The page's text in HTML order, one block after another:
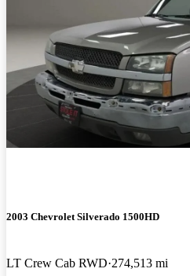
2003 Chevrolet Silverado 1500HD
LT Crew Cab RWD 274,513 mi